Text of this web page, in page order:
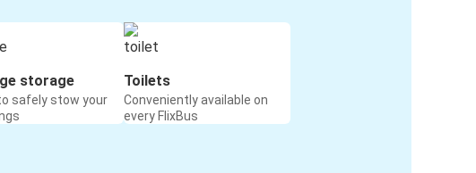
storage
safely stow your
Toilets
Conveniently available on
every FlixBus